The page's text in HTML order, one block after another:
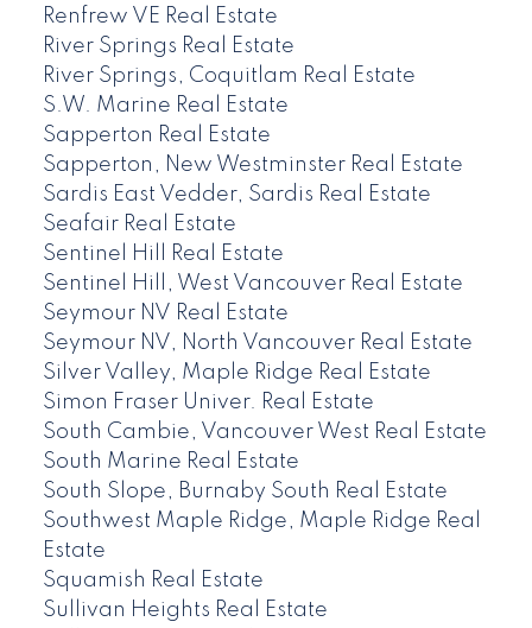
Renfrew VE Real Estate
River Springs Real Estate
River Springs, Coquitlam Real Estate
S.W. Marine Real Estate
Sapperton Real Estate
Sapperton, New Westminster Real Estate
Sardis East Vedder, Sardis Real Estate
Seafair Real Estate
Sentinel Hill Real Estate
Sentinel Hill, West Vancouver Real Estate
Seymour NV Real Estate
Seymour NV, North Vancouver Real Estate
Silver Valley, Maple Ridge Real Estate
Simon Fraser Univer. Real Estate
South Cambie, Vancouver West Real Estate
South Marine Real Estate
South Slope, Burnaby South Real Estate
Southwest Maple Ridge, Maple Ridge Real
Estate
Squamish Real Estate
Sullivan Heights Real Estate